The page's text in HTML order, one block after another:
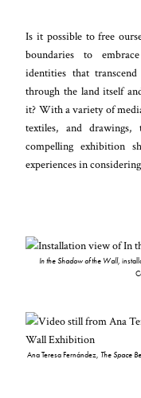
Is it possible to free
boundaries to
identities that
through the land itself
it? With a variety of
textiles, and
compelling exhibition
experiences in
In the Shadow of the Wall,
Ana Teresa Fernández, The Space